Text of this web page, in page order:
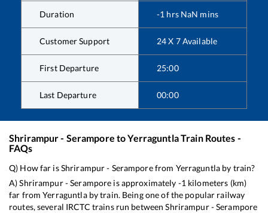
Duration -1 hrs NaN mins
Customer Support 24 X 7 Available
First Departure 25:00
Last Departure 00:00
Shrirampur - Serampore toYerraguntlaTrain Routes -
FAQs
Q) How far isShrirampur - Seramporefrom Yerraguntlaby train?
A)Shrirampur - Serampore is approximately -1 kilometers (km)
far fromYerraguntlaby train. Being one of the popular railway
routes, several IRCTC trains run betweenShrirampur - Serampore